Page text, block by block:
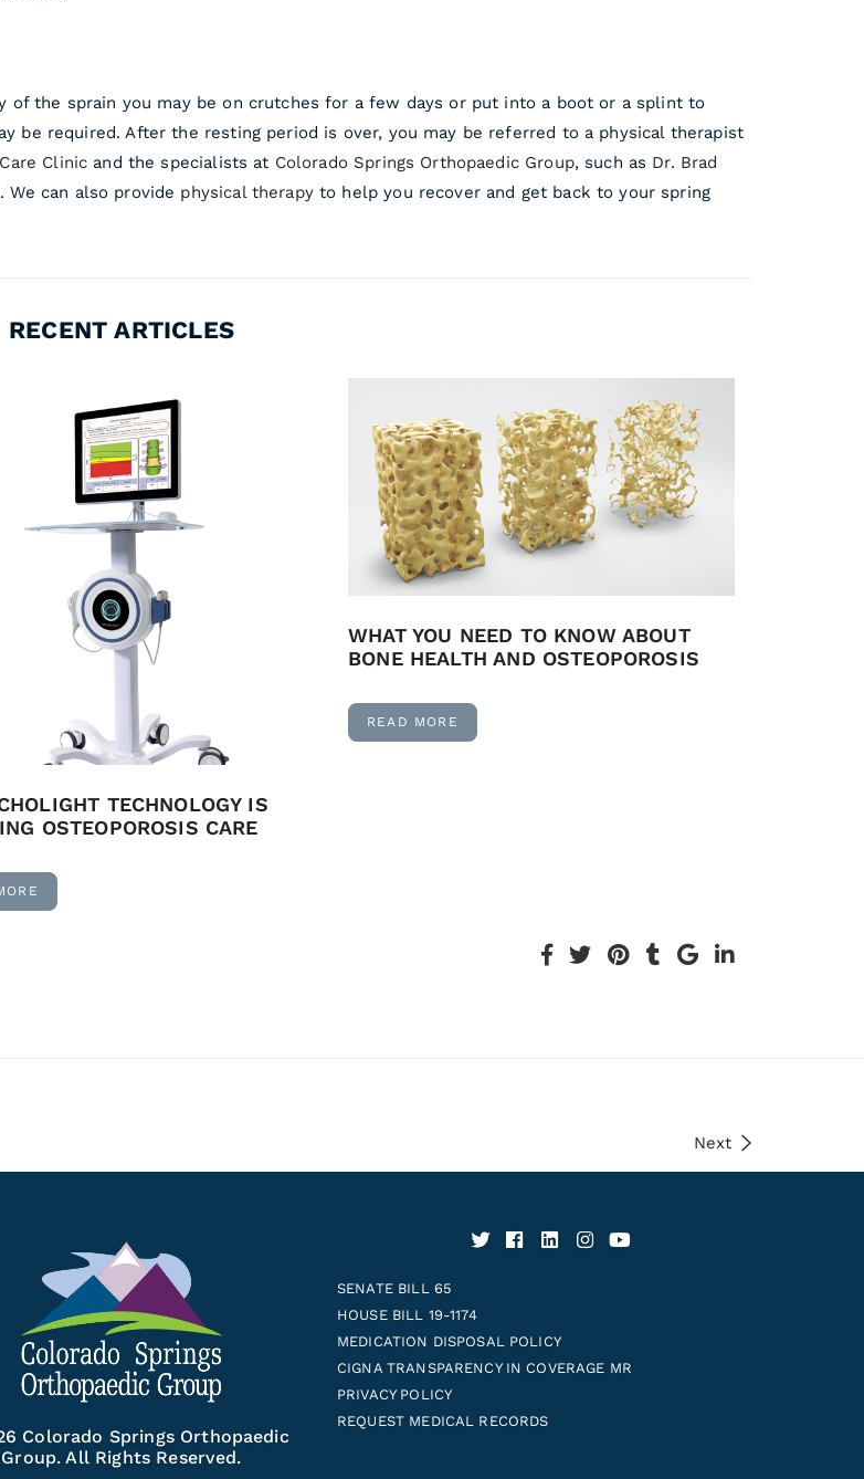
the sprain you may be on crutches for a few days or put into a boot or a splint to
be required. After the resting period is over, you may be referred to a physical therapist
Clinic and the specialists at Colorado Springs Orthopaedic Group, such as Dr. Brad
can also provide physical therapyto help you recover and get back to your spring
RECENT ARTICLES
TECHNOLOGY IS
OSTEOPOROSIS CARE
WHAT YOU NEED TO KNOW ABOUT
BONE HEALTH AND OSTEOPOROSIS
READ MORE
Next
Colorado Springs Orthopaedic
Group. All Rights Reserved.
SENATE BILL 65
HOUSE BILL 19-1174
MEDICATION DISPOSAL POLICY
CIGNA TRANSPARENCY IN COVERAGE MR
PRIVACY POLICY
REQUEST MEDICAL RECORDS